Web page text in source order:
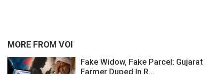
MORE FROM VOI
Fake Widow, Fake Parcel: Gujarat
Farmer Duped In R...